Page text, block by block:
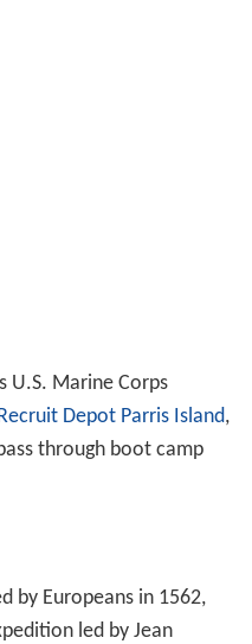
U.S. Marine Corps
Depot Parris Island,
through boot camp
by Europeans in 1562,
led by Jean